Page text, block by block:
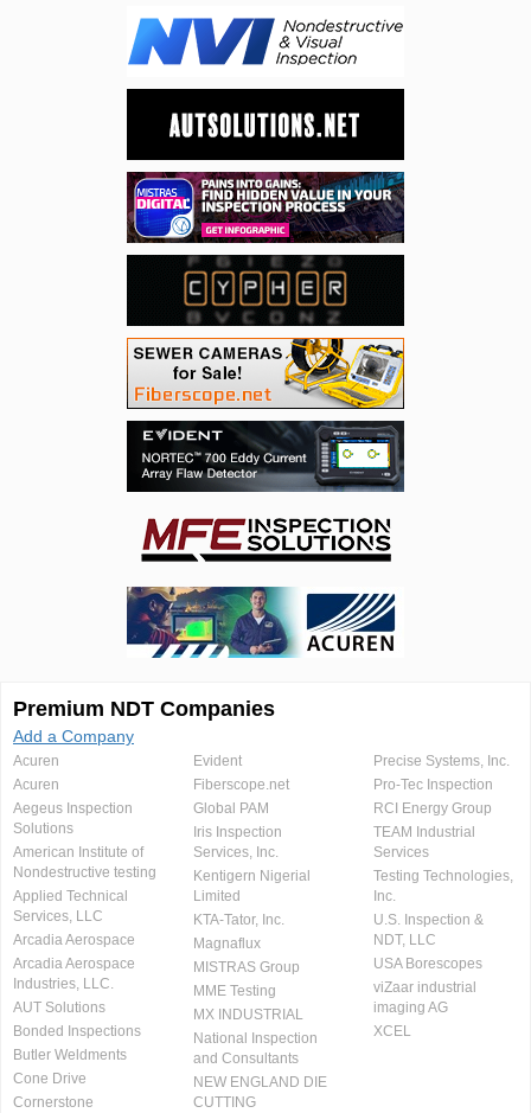
Premium NDT Companies
Add a Company
Acuren
Acuren
Aegeus Inspection
Solutions
American Institute of
Nondestructive testing
Applied Technical
Services, LLC
Arcadia Aerospace
Arcadia Aerospace
Industries, LLC.
AUT Solutions
Bonded Inspections
Butler Weldments
Cone Drive
Cornerstone
Evident
Fiberscope.net
Global PAM
Iris Inspection
Services, Inc.
Kentigern Nigerial
Limited
KTA-Tator, Inc.
Magnaflux
MISTRAS Group
MME Testing
MX INDUSTRIAL
National Inspection
and Consultants
NEW ENGLAND DIE
CUTTING
Precise Systems, Inc.
Pro-Tec Inspection
RCI Energy Group
TEAM Industrial
Services
Testing Technologies,
Inc.
U.S. Inspection &
NDT, LLC
USA Borescopes
viZaar industrial
imaging AG
XCEL